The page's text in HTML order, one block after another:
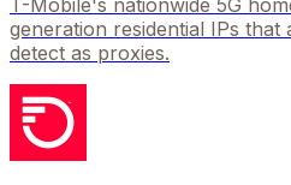
T-Mobile's nationwide 5G
generation residential IPs that
detect as proxies.